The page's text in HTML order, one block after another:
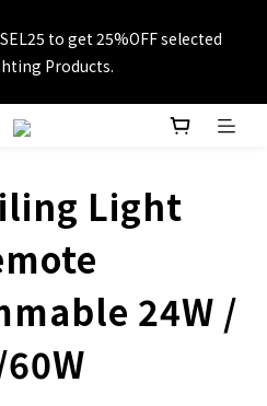
3items on selected travel
to get 25%OFF selected
Products.
Enter Promo Code SS3C30 to
3items on selected travel
Light
24W /